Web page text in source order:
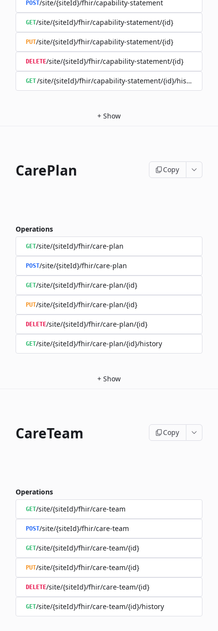
POST/site/{siteId}/fhir/capability-statement
GET/site/{siteId}/fhir/capability-statement/{id}
PUT/site/{siteId}/fhir/capability-statement/{id}
DELETE/site/{siteId}/fhir/capability-statement/{id}
GET/site/{siteId}/fhir/capability-statement/{id}/history
+ Show
CarePlan Copy
Operations
GET/site/{siteId}/fhir/care-plan
POST/site/{siteId}/fhir/care-plan
GET/site/{siteId}/fhir/care-plan/{id}
PUT/site/{siteId}/fhir/care-plan/{id}
DELETE/site/{siteId}/fhir/care-plan/{id}
GET/site/{siteId}/fhir/care-plan/{id}/history
+ Show
CareTeam Copy
Operations
GET/site/{siteId}/fhir/care-team
POST/site/{siteId}/fhir/care-team
GET/site/{siteId}/fhir/care-team/{id}
PUT/site/{siteId}/fhir/care-team/{id}
DELETE/site/{siteId}/fhir/care-team/{id}
GET/site/{siteId}/fhir/care-team/{id}/history